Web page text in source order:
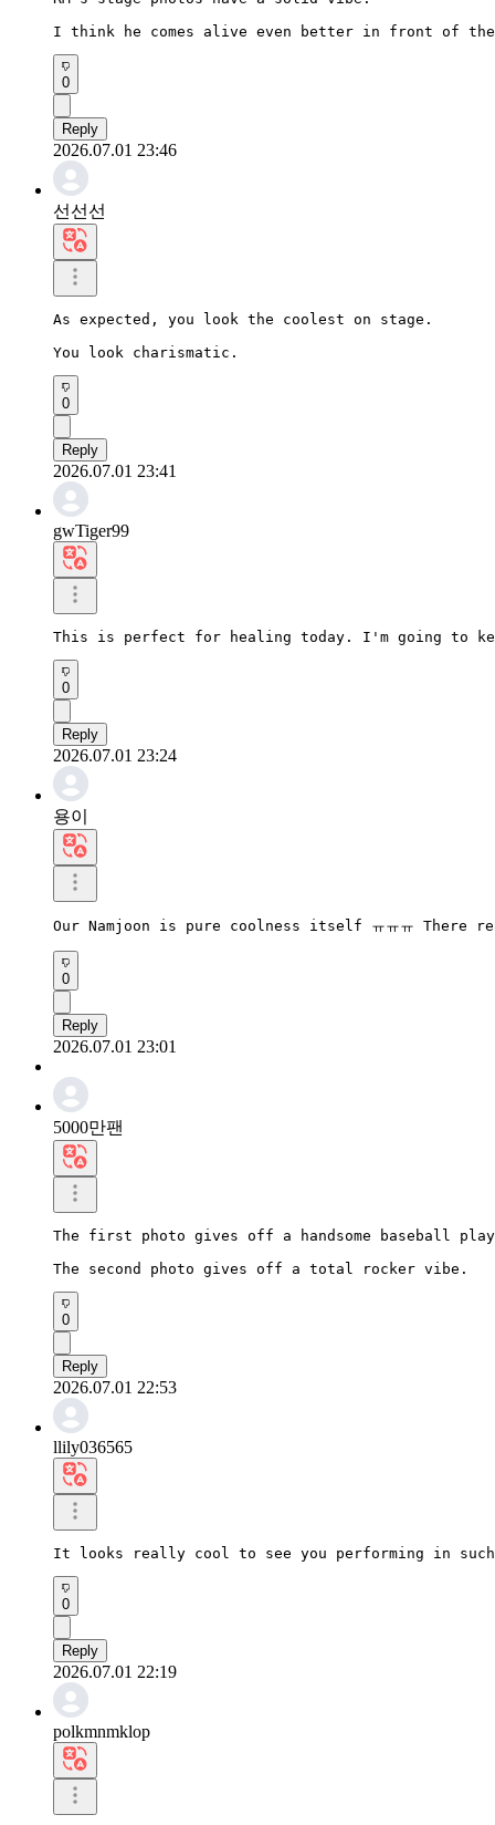
I think he comes alive even better in front of the
0
Reply
2026.07.01 23:46
선선선
As expected, you look the coolest on stage.
You look charismatic.
0
Reply
2026.07.01 23:41
gwTiger99
This is perfect for healing today. I'm going to
0
Reply
2026.07.01 23:24
용이
Our Namjoon is pure coolness itself ㅠㅠㅠ There
0
Reply
2026.07.01 23:01
5000만팬
The first photo gives off a handsome baseball
The second photo gives off a total rocker vibe.
0
Reply
2026.07.01 22:53
llily036565
It looks really cool to see you performing in such
0
Reply
2026.07.01 22:19
polkmnmklop